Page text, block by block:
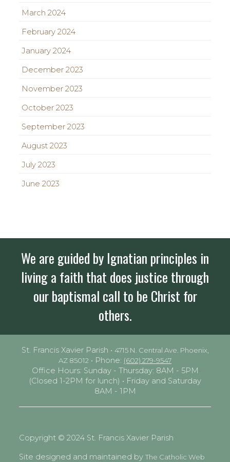
March 2024
February 2024
January 2024
December 2023
November 2023
October 2023
September 2023
August 2023
July 2023
June 2023
We are guided by Ignatian principles in
living a faith that does justice through
our baptismal call to be Christ for
others.
St. Francis Xavier Parish • 4715 N. Central Ave. Phoenix,
AZ 85012 • Phone: (602) 279-9547
Office Hours: Sunday - Thursday: 8AM - 5PM
(Closed 1-2PM for lunch) • Friday and Saturday
8AM - 1PM
Copyright © 2024 St. Francis Xavier Parish
Site designed and maintained byThe Catholic Web